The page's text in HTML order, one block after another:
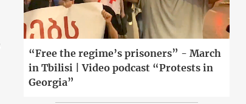
“Free the regime’s prisoners” - March
in Tbilisi | Video podcast “Protests in
Georgia”